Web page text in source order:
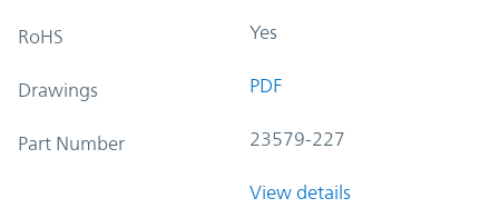
RoHS Yes
Drawings PDF
Part Number 23579-227
View details